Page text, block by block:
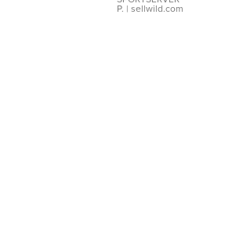
P. | sellwild.com